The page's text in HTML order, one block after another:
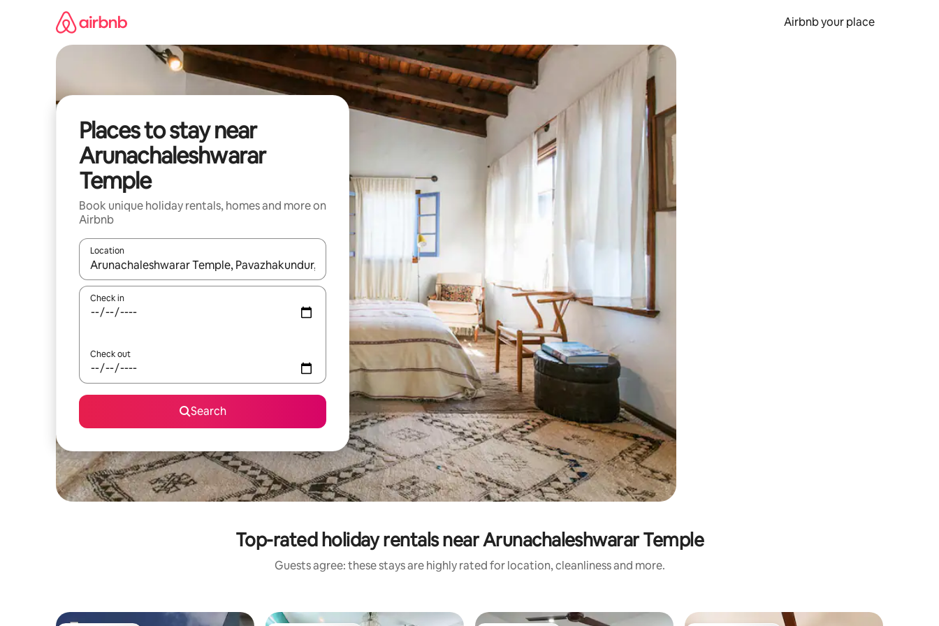
Airbnb your place
Places to stay near
Arunachaleshwarar
Temple
Book unique holiday rentals, homes and more on
Airbnb
Location
When results are available, navigate with the up and down arrow keys or explore by touch or swipe gestures.
Check in
Check out
Search
Top-rated holiday rentals near Arunachaleshwarar Temple
Guests agree: these stays are highly rated for location, cleanliness and more.